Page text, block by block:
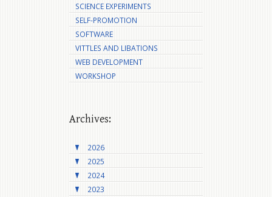
SCIENCE EXPERIMENTS
SELF-PROMOTION
SOFTWARE
VITTLES AND LIBATIONS
WEB DEVELOPMENT
WORKSHOP
Archives:
2026
2025
2024
2023